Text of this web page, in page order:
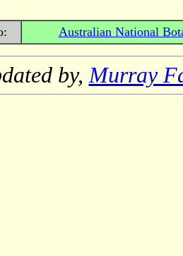
Australian National
by,Murray